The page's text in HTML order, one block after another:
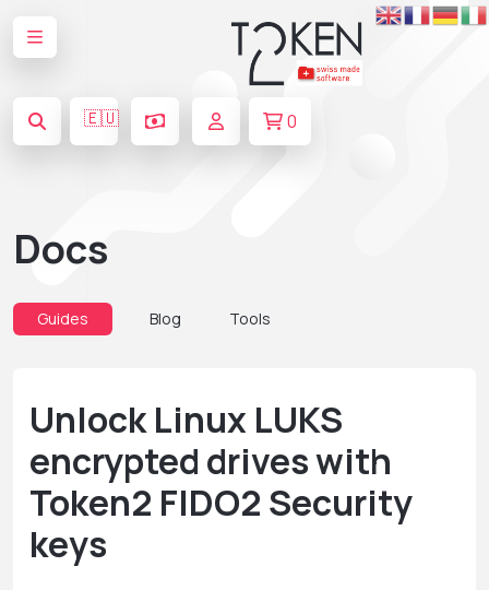
🇪🇺 0
Docs
Guides Blog Tools
Unlock Linux LUKS
encrypted drives with
Token2 FIDO2 Security
keys